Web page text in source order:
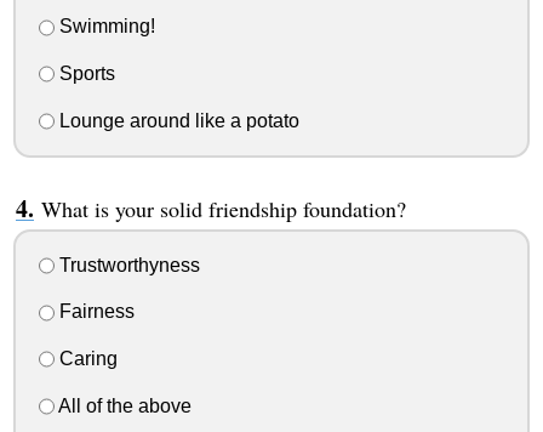
Swimming!
Sports
Lounge around like a potato
What is your solid friendship foundation?
Trustworthyness
Fairness
Caring
All of the above